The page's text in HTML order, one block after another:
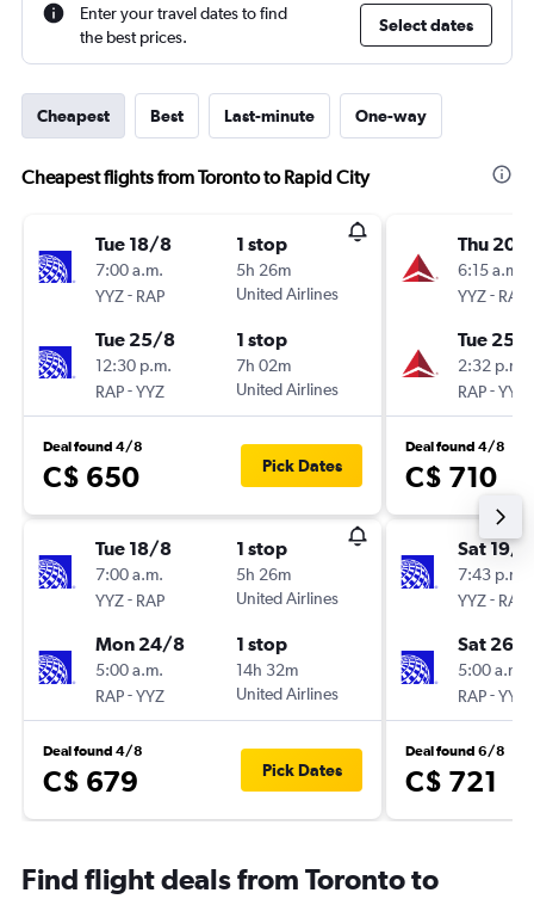
Enter your travel dates to find
the best prices.
Select dates
Cheapest Best Last-minute One-way
Cheapest flights from Toronto to Rapid City
Tue 18/8
7:00 a.m.
YYZ- RAP
1 stop
5h 26m
United Airlines
Tue 25/8
12:30 p.m.
RAP-YYZ
1 stop
7h 02m
United Airlines
Deal found 4/8
C$ 650 Pick Dates
Tue 18/8
7:00 a.m.
YYZ- RAP
1 stop
5h 26m
United Airlines
Mon 24/8
5:00 a.m.
RAP-YYZ
1 stop
14h 32m
United Airlines
Deal found 4/8
C$ 679 Pick Dates
Thu 20/
6:15 a.m.
YYZ- RAP
Tue 25/
2:32 p.m.
RAP-YYZ
Deal found 4/8
C$ 710
Sat 19/9
7:43 p.m.
YYZ- RAP
Sat 26/
5:00 a.m.
RAP-YYZ
Deal found 6/8
C$ 721
Find flight deals from Toronto to